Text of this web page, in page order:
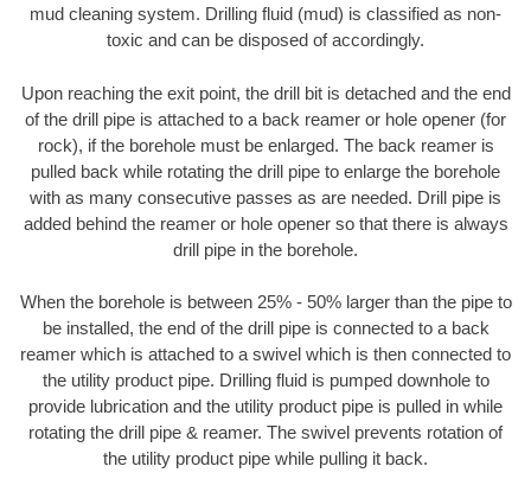
mud cleaning system. Drilling fluid (mud) is classified as non-
toxic and can be disposed of accordingly.
Upon reaching the exit point, the drill bit is detached and the end
of the drill pipe is attached to a back reamer or hole opener (for
rock), if the borehole must be enlarged. The back reamer is
pulled back while rotating the drill pipe to enlarge the borehole
with as many consecutive passes as are needed. Drill pipe is
added behind the reamer or hole opener so that there is always
drill pipe in the borehole.
When the borehole is between 25% - 50% larger than the pipe to
be installed, the end of the drill pipe is connected to a back
reamer which is attached to a swivel which is then connected to
the utility product pipe. Drilling fluid is pumped downhole to
provide lubrication and the utility product pipe is pulled in while
rotating the drill pipe & reamer. The swivel prevents rotation of
the utility product pipe while pulling it back.